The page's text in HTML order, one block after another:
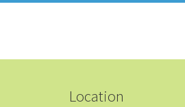
Location